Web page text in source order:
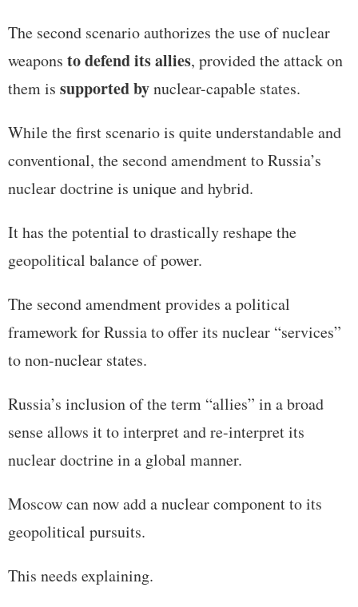
The second scenario authorizes the use of nuclear
weapons to defend its allies, provided the attack on
them is supported bynuclear-capable states.
While the first scenario is quite understandable and
conventional, the second amendment to Russia’s
nuclear doctrine is unique and hybrid.
It has the potential to drastically reshape the
geopolitical balance of power.
The second amendment provides a political
framework for Russia to offer its nuclear “services”
to non-nuclear states.
Russia’s inclusion of the term “allies” in a broad
sense allows it to interpret and re-interpret its
nuclear doctrine in a global manner.
Moscow can now add a nuclear component to its
geopolitical pursuits.
This needs explaining.